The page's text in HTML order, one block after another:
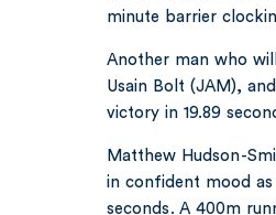
minute barrier
Another man who
Usain Bolt (JAM),
victory in 19.89
Matthew Hudson-
in confident mood
seconds. A 400m